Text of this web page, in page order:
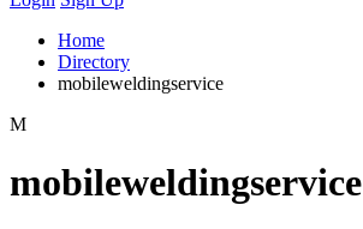
Home
Directory
mobileweldingservice
M
mobileweldingservice